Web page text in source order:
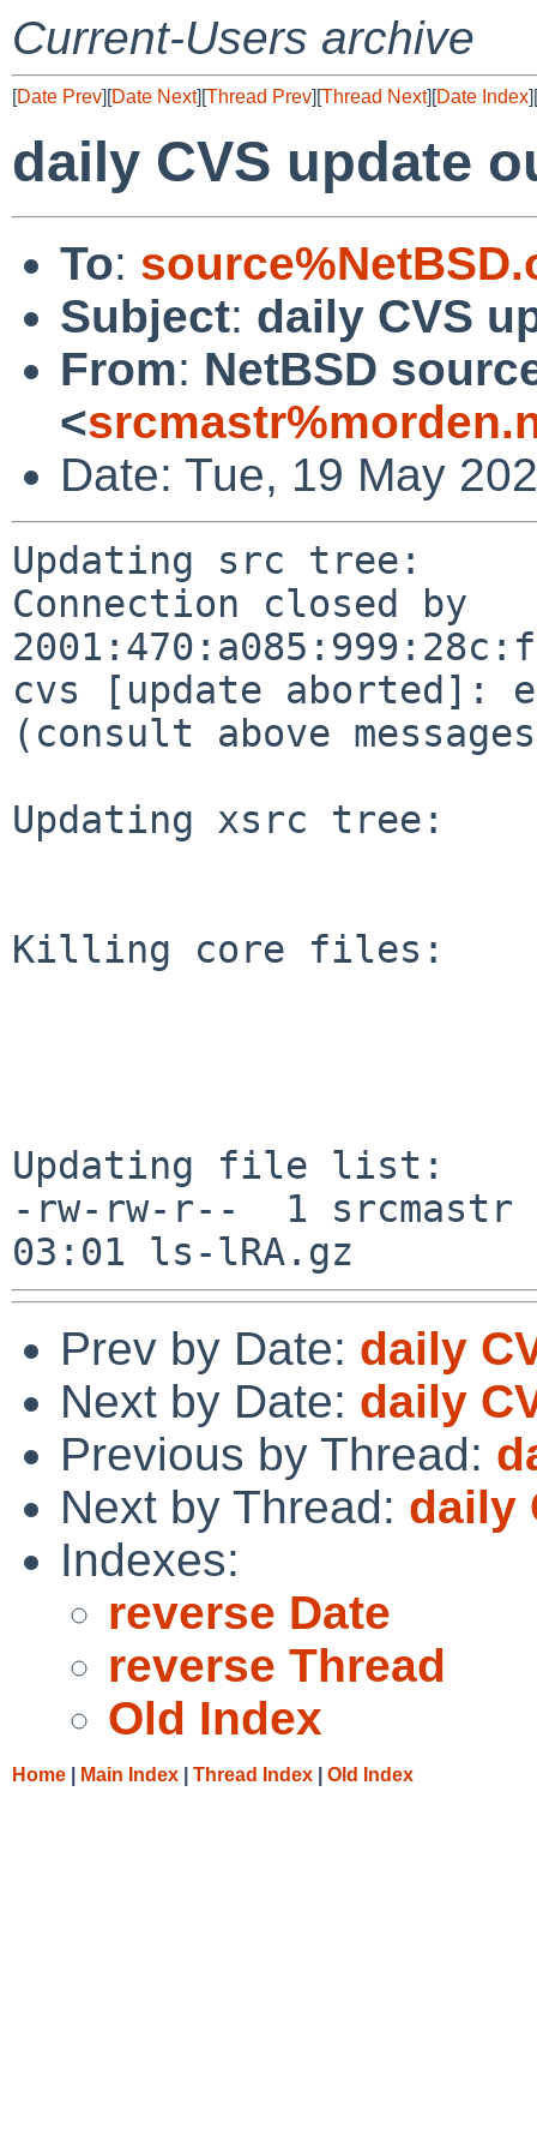
Current-Users archive
[Date Prev][Date Next][Thread Prev][Thread Next][Date Index][
daily CVS update
To:
Subject: daily CVS
From: NetBSD
<
Date: Tue, 19 May
Updating src tree:
Connection closed by
cvs [update aborted]:
(consult above
Updating xsrc tree:
Killing core files:
Updating file list:
-rw-rw-r--  1 srcmastr
Prev by Date: daily
Next by Date: daily
Previous by Thread:
Next by Thread: daily
Indexes:
reverse Date
reverse Thread
Old Index
Home Main Index Thread Index Old Index